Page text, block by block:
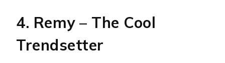
4. Remy– The Cool
Trendsetter